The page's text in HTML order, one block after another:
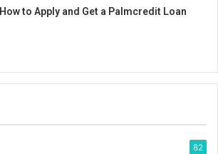
How to Apply and Get a Palmcredit Loan
82